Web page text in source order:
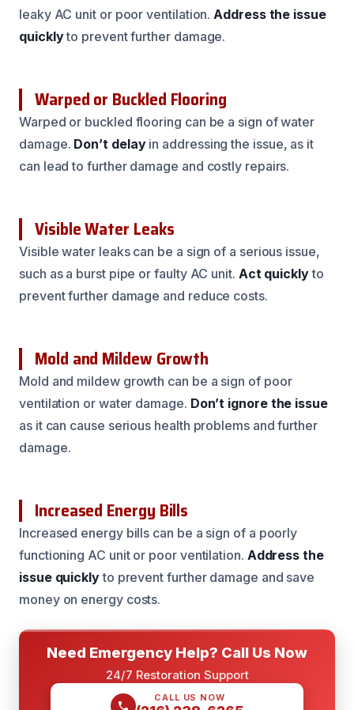
leaky AC unit or poor ventilation.Address the issue
quicklyto prevent further damage.
Warped or Buckled Flooring
Warped or buckled flooring can be a sign of water
damage. Don’t delayin addressing the issue, as it
can lead to further damage and costly repairs.
Visible Water Leaks
Visible water leaks can be a sign of a serious issue,
such as a burst pipe or faulty AC unit. Act quicklyto
prevent further damage and reduce costs.
Mold and Mildew Growth
Mold and mildew growth can be a sign of poor
ventilation or water damage. Don’t ignore the issue
as it can cause serious health problems and further
damage.
Increased Energy Bills
Increased energy bills can be a sign of a poorly
functioning AC unit or poor ventilation. Address the
issue quicklyto prevent further damage and save
money on energy costs.
Need Emergency Help? Call Us Now
24/7 Restoration Support
CALL US NOW